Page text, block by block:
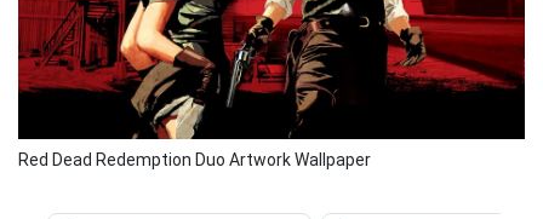
Red Dead Redemption Duo Artwork Wallpaper